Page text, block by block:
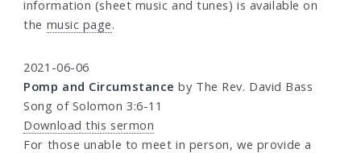
information (sheet music and tunes) is available on
the music page.
2021-06-06
Pomp and Circumstance by The Rev. David Bass
Song of Solomon 3:6-11
Download this sermon
For those unable to meet in person, we provide a